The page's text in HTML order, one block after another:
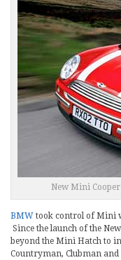
New Mini
BMW took control of Mini
Since the launch of the
beyond the Mini Hatch to
Countryman, Clubman and